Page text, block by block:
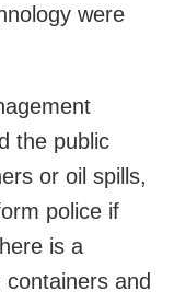
were
the public
or oil spills,
police if
is a
and